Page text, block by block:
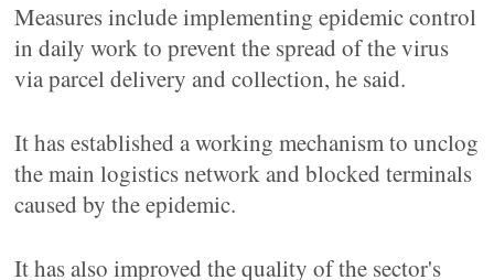
Measures include implementing epidemic control
in daily work to prevent the spread of the virus
via parcel delivery and collection, he said.
It has established a working mechanism to unclog
the main logistics network and blocked terminals
caused by the epidemic.
It has also improved the quality of the sector's